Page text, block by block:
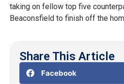
taking on fellow top five
Beaconsfield to finish off the
Share This Article
Facebook